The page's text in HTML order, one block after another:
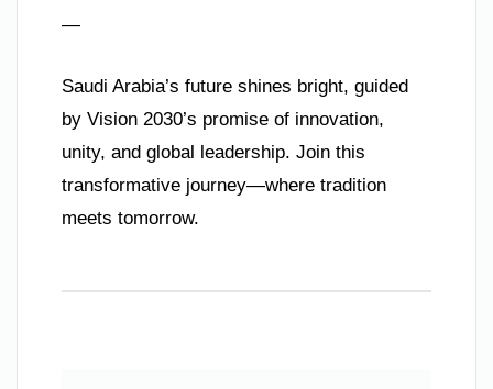
—
Saudi Arabia’s future shines bright, guided
by Vision 2030’s promise of innovation,
unity, and global leadership. Join this
transformative journey—where tradition
meets tomorrow.